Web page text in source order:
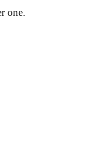
one.